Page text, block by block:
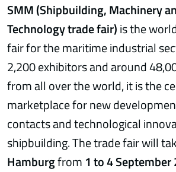
SMM (Shipbuilding, Machinery
Technology trade fair)is the
fair for the maritime industrial
2,200 exhibitors and around
from all over the world, it is the
marketplace for new
contacts and technological
shipbuilding. The trade fair will
Hamburgfrom 1 to 4 September